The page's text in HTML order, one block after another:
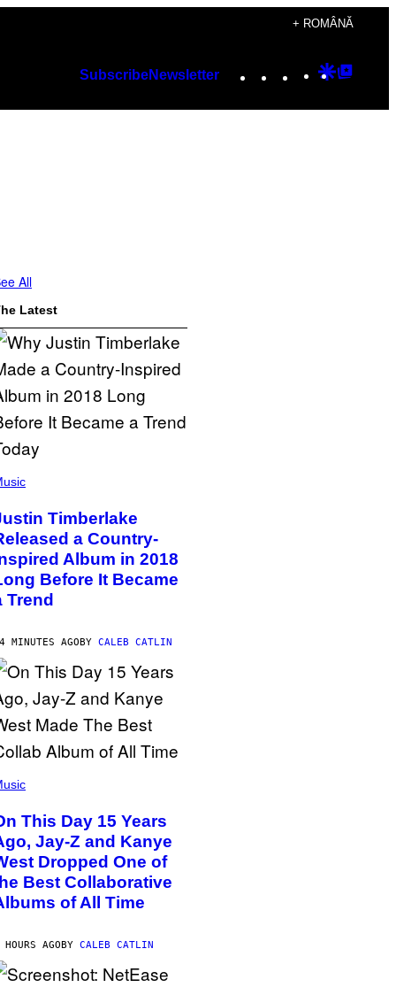
+ ROMÂNĂ
SubscribeNewsletter Instagram
TikTok
YouTube
Google
All
Latest
Timberlake
a Country-
Album in 2018
Before It Became
Trend
MINUTES AGOBY CALEB CATLIN
This Day 15 Years
Jay-Z and Kanye
Dropped One of
Best Collaborative
of All Time
AGOBY CALEB CATLIN